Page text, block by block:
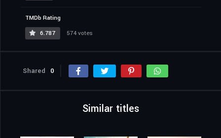
TMDb Rating
6.787
574 votes
Shared 0
Similar titles